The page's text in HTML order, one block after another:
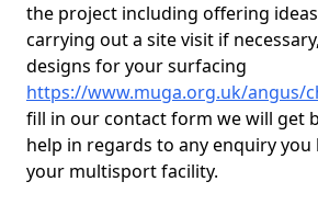
the project including offering
carrying out a site visit if
designs for your surfacing
https://www.muga.org.uk/angus/
fill in our contact form we will get
help in regards to any enquiry
your multisport facility.